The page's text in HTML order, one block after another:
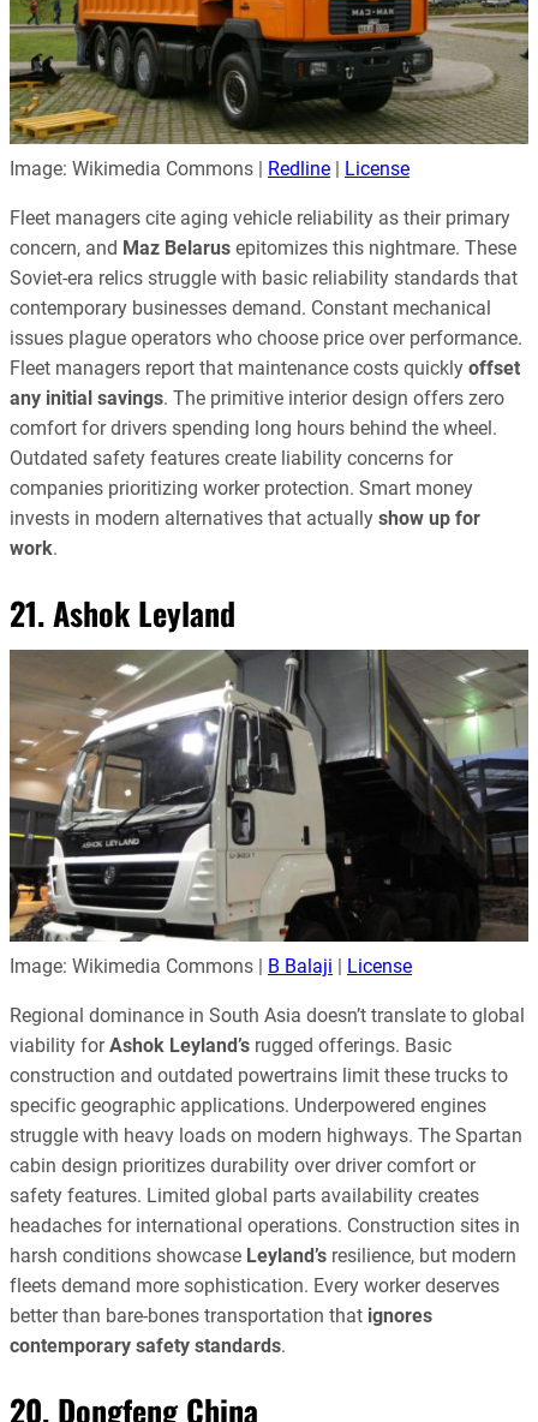
Image: Wikimedia Commons | Redline License
Fleet managers cite aging vehicle reliability as their primary
concern, and Maz Belarus epitomizes this nightmare. These
Soviet-era relics struggle with basic reliability standards that
contemporary businesses demand. Constant mechanical
issues plague operators who choose price over performance.
Fleet managers report that maintenance costs quickly offset
any initial savings. The primitive interior design offers zero
comfort for drivers spending long hours behind the wheel.
Outdated safety features create liability concerns for
companies prioritizing worker protection. Smart money
invests in modern alternatives that actually show up for
work.
21. Ashok Leyland
Image: Wikimedia Commons | B Balaji License
Regional dominance in South Asia doesn’t translate to global
viability forAshok Leyland’s rugged offerings. Basic
construction and outdated powertrains limit these trucks to
specific geographic applications. Underpowered engines
struggle with heavy loads on modern highways. The Spartan
cabin design prioritizes durability over driver comfort or
safety features. Limited global parts availability creates
headaches for international operations. Construction sites in
harsh conditions showcase Leyland’s resilience, but modern
fleets demand more sophistication. Every worker deserves
better than bare-bones transportation that ignores
contemporary safety standards.
20. Dongfeng China